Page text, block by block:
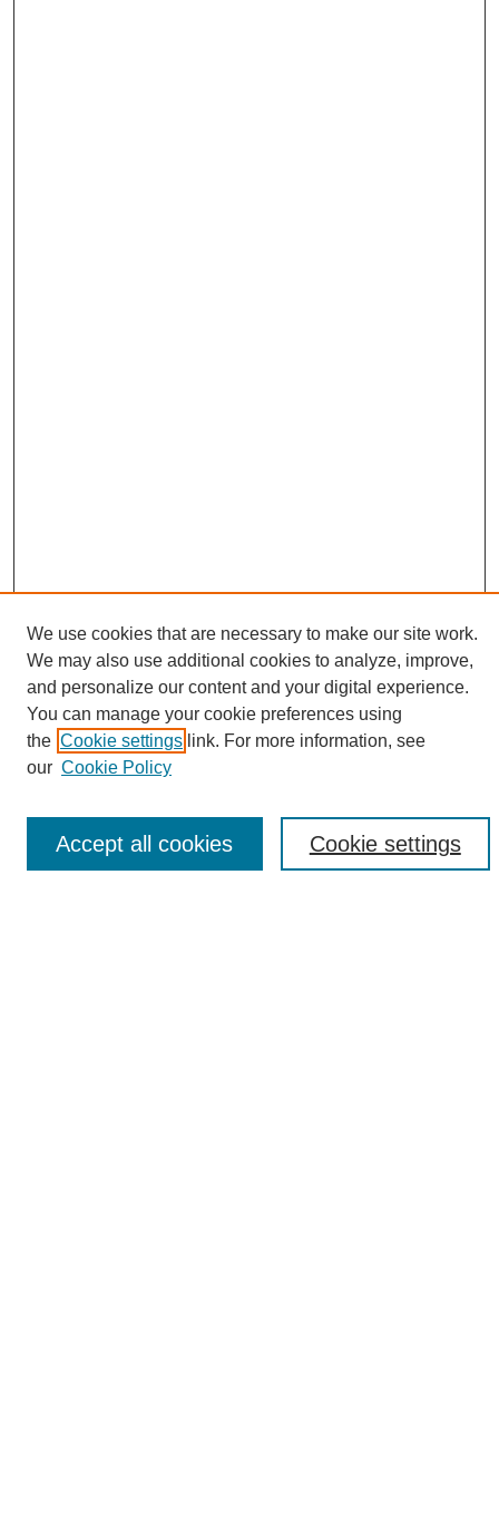
Search
Enter search terms:
We use cookies that are necessary to make our site work.
We may also use additional cookies to analyze, improve,
and personalize our content and your digital experience.
You can manage your cookie preferences using
the Cookie settings link. For more information, see
our Cookie Policy
Cookie settings
Accept all cookies